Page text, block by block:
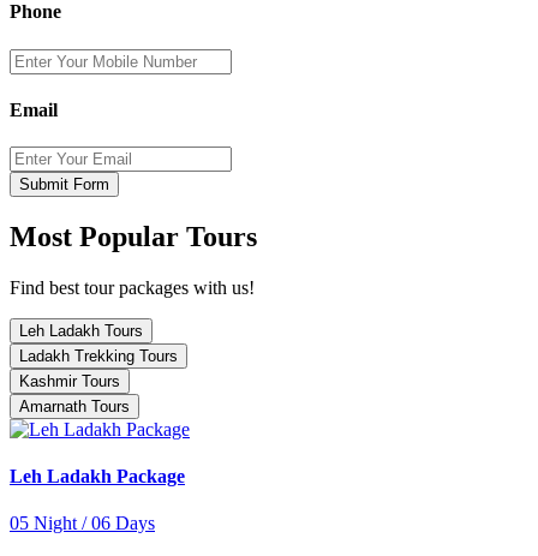
Phone
Email
Submit Form
Most Popular Tours
Find best tour packages with us!
Leh Ladakh Tours
Ladakh Trekking Tours
Kashmir Tours
Amarnath Tours
Leh Ladakh Package
05 Night / 06 Days